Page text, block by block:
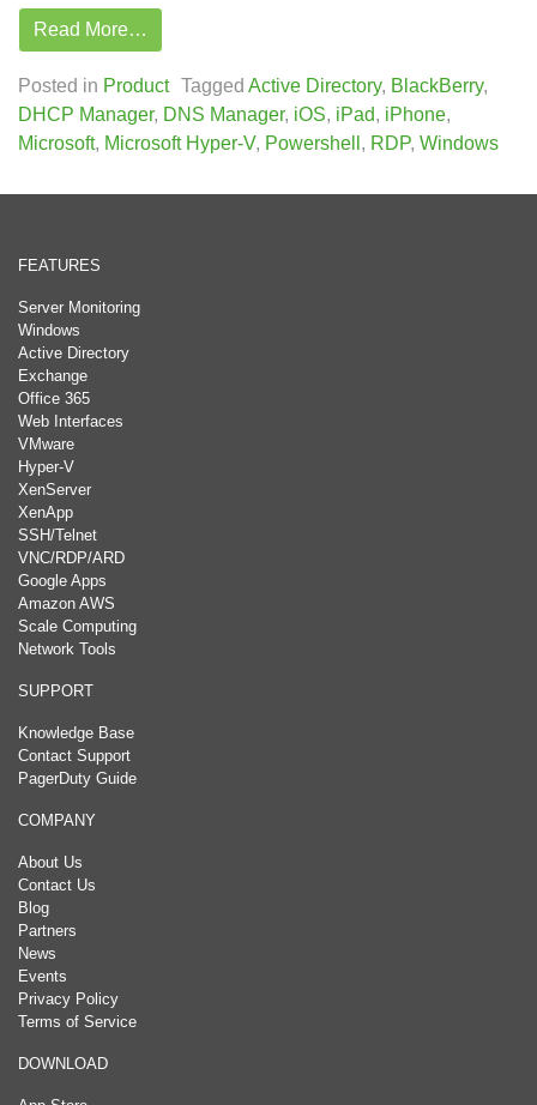
Read More…
Posted in Product Tagged Active Directory, BlackBerry,
DHCP Manager, DNS Manager, iOS, iPad, iPhone,
Microsoft, Microsoft Hyper-V, Powershell , RDP, Windows
FEATURES
Server Monitoring
Windows
Active Directory
Exchange
Office 365
Web Interfaces
VMware
Hyper-V
XenServer
XenApp
SSH/Telnet
VNC/RDP/ARD
Google Apps
Amazon AWS
Scale Computing
Network Tools
SUPPORT
Knowledge Base
Contact Support
PagerDuty Guide
COMPANY
About Us
Contact Us
Blog
Partners
News
Events
Privacy Policy
Terms of Service
DOWNLOAD